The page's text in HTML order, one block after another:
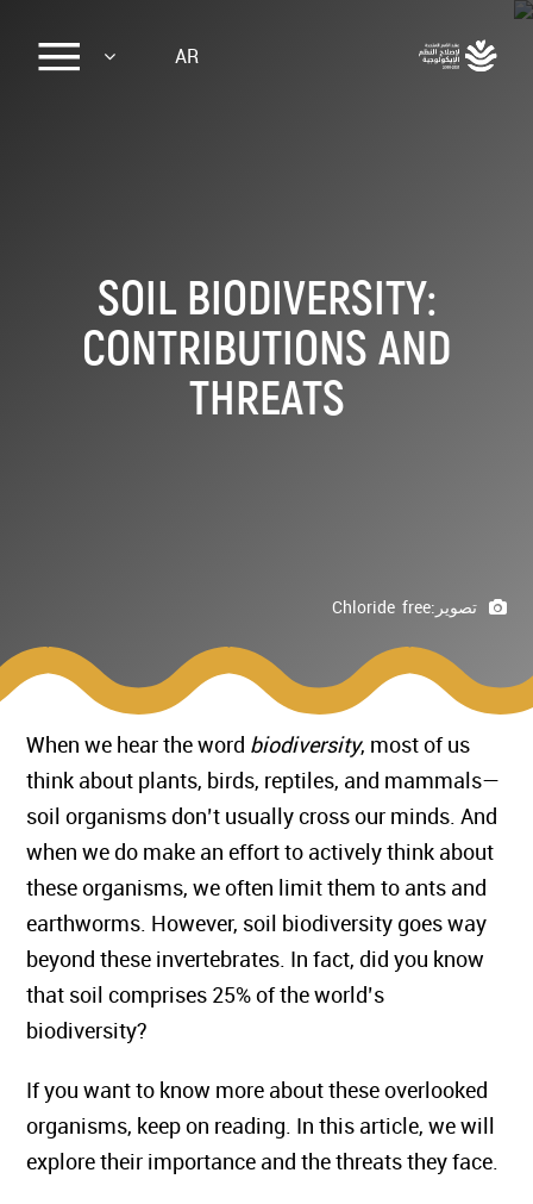
AR
SOIL BIODIVERSITY:
CONTRIBUTIONS AND
THREATS
تصوير:Chloride free
When we hear the wordbiodiversity, most of us
think about plants, birds, reptiles, and mammals—
soil organisms don’t usually cross our minds. And
when we do make an effort to actively think about
these organisms, we often limit them to ants and
earthworms. However, soil biodiversity goes way
beyond these invertebrates. In fact, did you know
that soil comprises 25% of the world’s
biodiversity?
If you want to know more about these overlooked
organisms, keep on reading. In this article, we will
explore their importance and the threats they face.